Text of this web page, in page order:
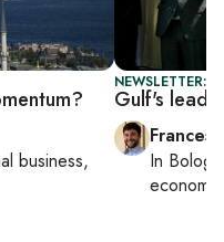
business,
NEWSLETTER:
Gulf's
In